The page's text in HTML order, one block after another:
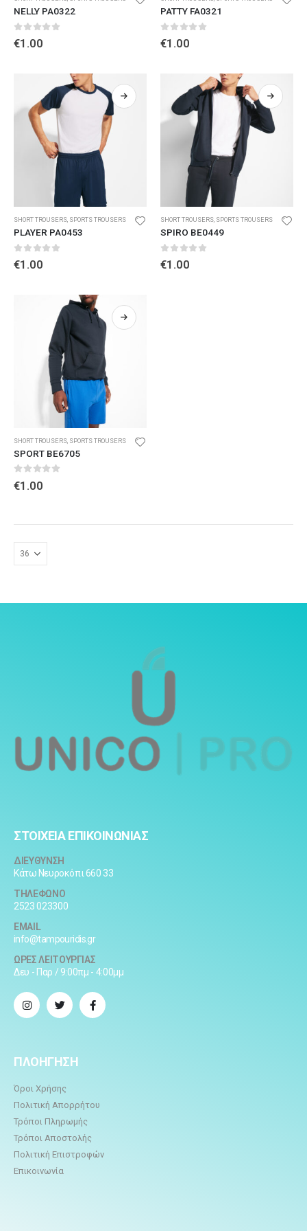
NELLY PA0322
0 out of 5
€1.00
PATTY FA0321
0 out of 5
€1.00
SHORT TROUSERS SPORTS TROUSERS
PLAYER PA0453
0 out of 5
€1.00
SHORT TROUSERS SPORTS TROUSERS
SPIRO BE0449
0 out of 5
€1.00
SHORT TROUSERS SPORTS TROUSERS
SPORT BE6705
0 out of 5
€1.00
ΣΤΟΙΧΕΙΑ ΕΠΙΚΟΙΝΩΝΙΑΣ
ΔΙΕΥΘΥΝΣΗ
Κάτω Νευροκόπι 660 33
ΤΗΛΕΦΩΝΟ
2523 023300
EMAIL
info@tampouridis.gr
ΩΡΕΣ ΛΕΙΤΟΥΡΓΙΑΣ
Δευ - Παρ / 9:00πμ - 4:00μμ
ΠΛΟΗΓΗΣΗ
Όροι Χρήσης
Πολιτική Απορρήτου
Τρόποι Πληρωμής
Τρόποι Αποστολής
Πολιτική Επιστροφών
Επικοινωνία